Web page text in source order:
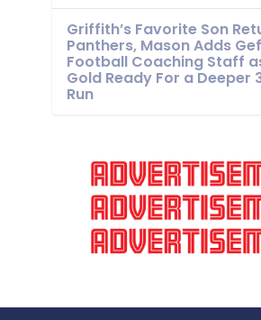
Griffith’s Favorite Son
Panthers, Mason Adds
Football Coaching Staff
Gold Ready For a Deeper
Run